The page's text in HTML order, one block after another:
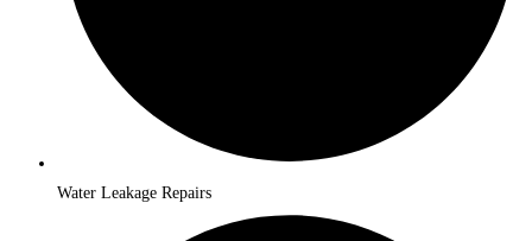
Water Leakage Repairs